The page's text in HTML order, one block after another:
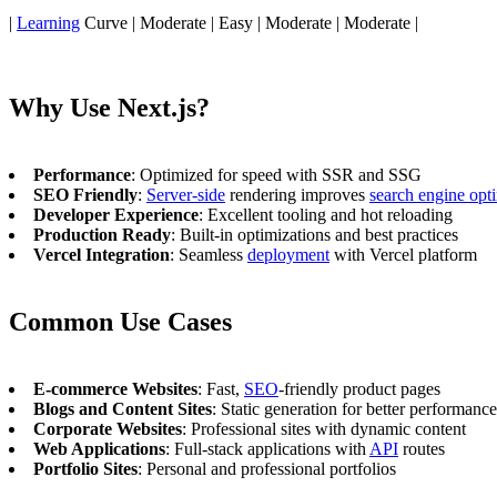
| Learning Curve | Moderate | Easy | Moderate | Moderate |
Why Use Next.js?
Performance: Optimized for speed with SSR and SSG
SEO Friendly: Server-side rendering improves search engine
Developer Experience: Excellent tooling and hot reloading
Production Ready: Built-in optimizations and best practices
Vercel Integration: Seamless deployment with Vercel platform
Common Use Cases
E-commerce Websites: Fast, SEO-friendly product pages
Blogs and Content Sites: Static generation for better performance
Corporate Websites: Professional sites with dynamic content
Web Applications: Full-stack applications with API routes
Portfolio Sites: Personal and professional portfolios